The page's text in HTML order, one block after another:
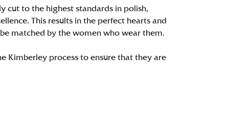
cut to the highest standards in polish,
This results in the perfect hearts and
matched by the women who wear them.
Kimberley process to ensure that they are